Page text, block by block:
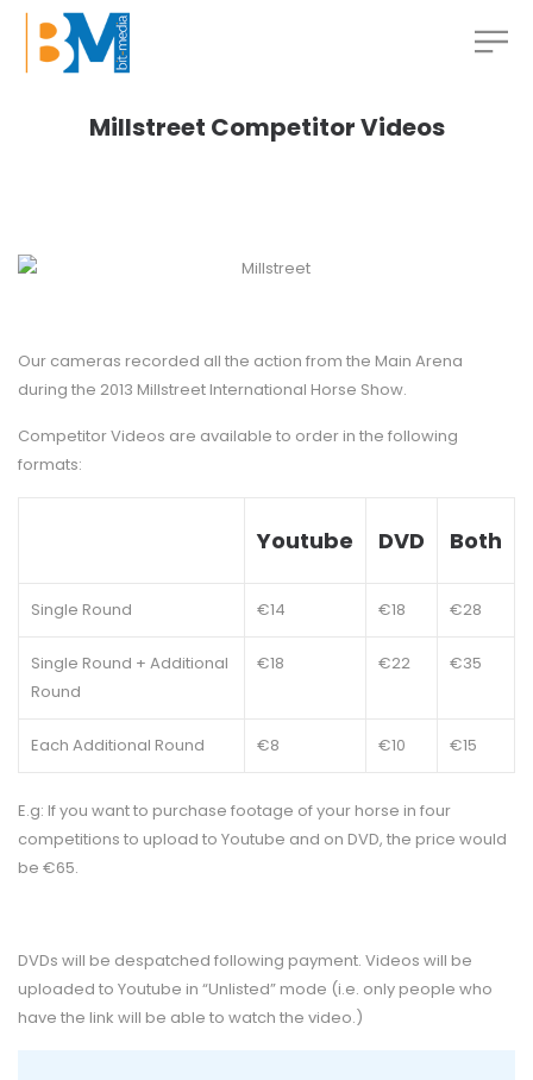
Millstreet Competitor Videos
Our cameras recorded all the action from the Main Arena
during the 2013 Millstreet International Horse Show.
Competitor Videos are available to order in the following
formats:
Youtube DVD Both
Single Round €14 €18 €28
Single Round + Additional
Round
€18 €22 €35
Each Additional Round €8 €10 €15
E.g: If you want to purchase footage of your horse in four
competitions to upload to Youtube and on DVD, the price would
be €65.
DVDs will be despatched following payment. Videos will be
uploaded to Youtube in “Unlisted” mode (i.e. only people who
have the link will be able to watch the video.)